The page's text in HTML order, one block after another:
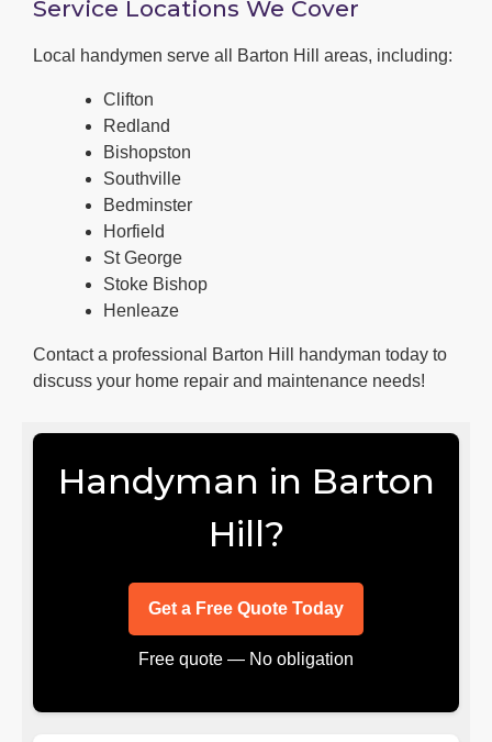
Service Locations We Cover
Local handymen serve all Barton Hill areas, including:
Clifton
Redland
Bishopston
Southville
Bedminster
Horfield
St George
Stoke Bishop
Henleaze
Contact a professional Barton Hill handyman today to
discuss your home repair and maintenance needs!
Handyman in Barton
Hill?
Get a Free Quote Today
Free quote — No obligation